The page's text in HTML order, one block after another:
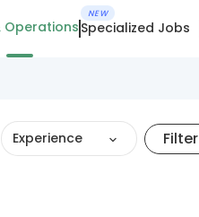
Operations
NEW
Specialized Jobs
Experience Filter